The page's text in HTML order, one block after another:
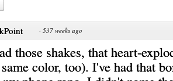
· 537 weeks ago
those shakes, that heart-
color, too). I've had that